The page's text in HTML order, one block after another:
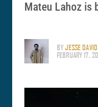
Mateu Lahoz is
BYJESSE DAVID
FEBRUARY 17,